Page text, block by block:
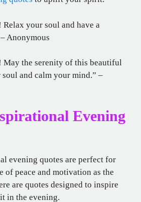
Relax your soul and have a
Anonymous
May the serenity of this beautiful
and calm your mind.” –
Evening
evening quotes are perfect for
of peace and motivation as the
are quotes designed to inspire
in the evening.